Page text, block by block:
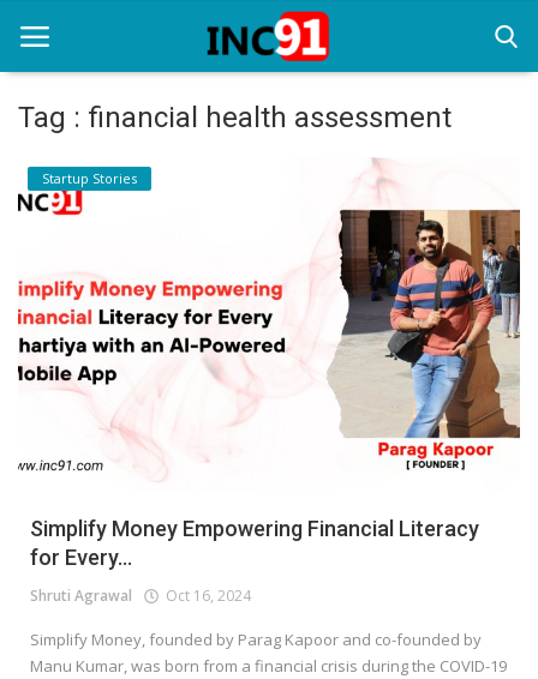
Home
Startup Stories
Startup Tool Kit
Resources
Funding News
Business News
Login
Register
Tag : financial health assessment
Startup Stories
Simplify Money Empowering Financial Literacy
for Every...
Shruti Agrawal Oct 16, 2024
Simplify Money, founded by Parag Kapoor and co-founded by
Manu Kumar, was born from a financial crisis during the COVID-19